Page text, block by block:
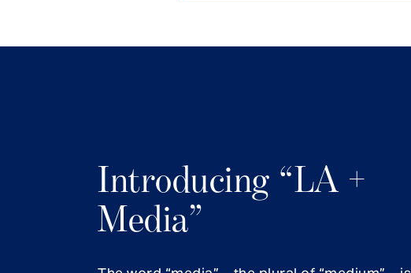
Introducing “LA +
Media”